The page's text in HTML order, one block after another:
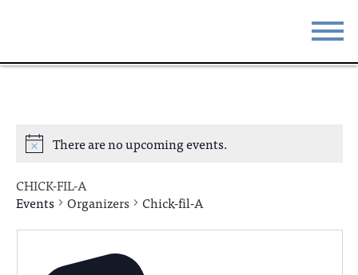
ABOUT
THE SQUARE CONTACT
There are no upcoming events.
CHICK-FIL-A
Events
Organizers Chick-fil-A